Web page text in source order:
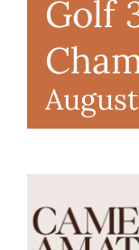
MORE INFO
Golf